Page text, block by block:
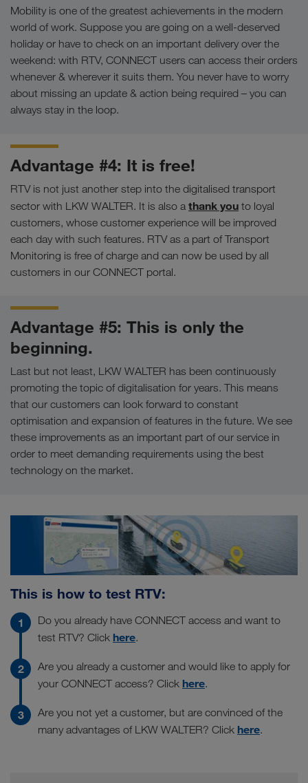
Mobility is one of the greatest achievements in the modern
world of work. Suppose you are going on a well-deserved
holiday or have to check on an important delivery over the
weekend: with RTV, CONNECT users can access their orders
whenever & wherever it suits them. You never have to worry
about missing an update & action being required – you can
always stay in the loop.
Advantage #4: It is free!
RTV is not just another step into the digitalised transport
sector with LKW WALTER. It is also a thank you to loyal
customers, whose customer experience will be improved
each day with such features. RTV as a part of Transport
Monitoring is free of charge and can now be used by all
customers in our CONNECT portal.
Advantage #5: This is only the
beginning.
Last but not least, LKW WALTER has been continuously
promoting the topic of digitalisation for years. This means
that our customers can look forward to constant
optimisation and expansion of features in the future. We see
these improvements as an important part of our service in
order to meet demanding requirements using the best
technology on the market.
This is how to test RTV:
Do you already have CONNECT access and want to
test RTV? Click here.
Are you already a customer and would like to apply for
your CONNECT access? Click here.
Are you not yet a customer, but are convinced of the
many advantages of LKW WALTER? Click here.